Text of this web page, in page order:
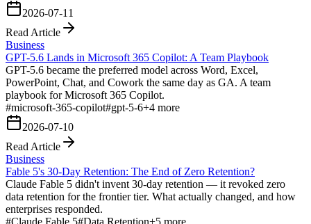
2026-07-11
Read Article
Business
GPT-5.6 Lands in Microsoft 365 Copilot: A Team Playbook
GPT-5.6 became the preferred model across Word, Excel,
PowerPoint, Chat, and Cowork the same day as GA. A team
playbook for Microsoft 365 Copilot.
#microsoft-365-copilot#gpt-5-6+4 more
2026-07-10
Read Article
Business
Fable 5's 30-Day Retention: The End of Zero Retention?
Claude Fable 5 didn't invent 30-day retention — it revoked zero
data retention for the frontier tier. What actually changed, and how
enterprises responded.
#Claude Fable 5#Data Retention+5 more